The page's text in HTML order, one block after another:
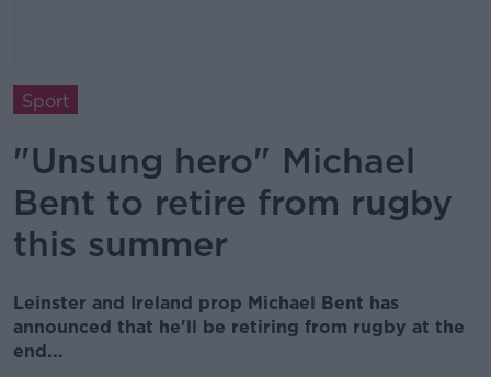
Sport
"Unsung hero" Michael
Bent to retire from rugby
this summer
Leinster and Ireland prop Michael Bent has
announced that he'll be retiring from rugby at the
end...